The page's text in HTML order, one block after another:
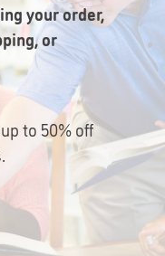
your order,
or
to 50% off